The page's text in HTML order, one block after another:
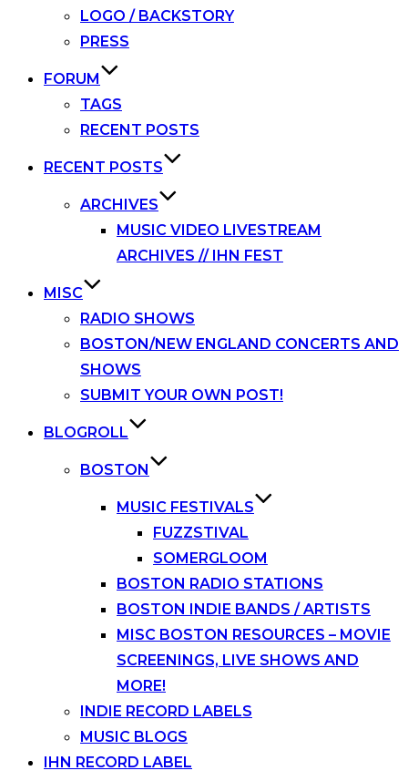
LOGO / BACKSTORY
PRESS
FORUM
TAGS
RECENT POSTS
RECENT POSTS
ARCHIVES
MUSIC VIDEO LIVESTREAM
ARCHIVES // IHN FEST
MISC
RADIO SHOWS
BOSTON/NEW ENGLAND CONCERTS AND
SHOWS
SUBMIT YOUR OWN POST!
BLOGROLL
BOSTON
MUSIC FESTIVALS
FUZZSTIVAL
SOMERGLOOM
BOSTON RADIO STATIONS
BOSTON INDIE BANDS / ARTISTS
MISC BOSTON RESOURCES – MOVIE
SCREENINGS, LIVE SHOWS AND
MORE!
INDIE RECORD LABELS
MUSIC BLOGS
IHN RECORD LABEL